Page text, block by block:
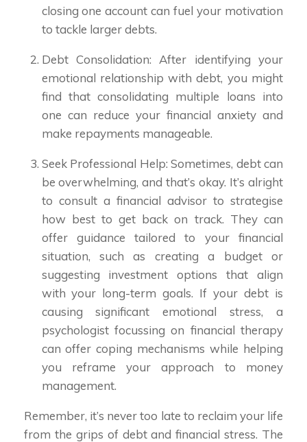
closing one account can fuel your motivation
to tackle larger debts.
Debt Consolidation: After identifying your
emotional relationship with debt, you might
find that consolidating multiple loans into
one can reduce your financial anxiety and
make repayments manageable.
Seek Professional Help: Sometimes, debt can
be overwhelming, and that’s okay. It’s alright
to consult a financial advisor to strategise
how best to get back on track. They can
offer guidance tailored to your financial
situation, such as creating a budget or
suggesting investment options that align
with your long-term goals. If your debt is
causing significant emotional stress, a
psychologist focussing on financial therapy
can offer coping mechanisms while helping
you reframe your approach to money
management.
Remember, it’s never too late to reclaim your life
from the grips of debt and financial stress. The